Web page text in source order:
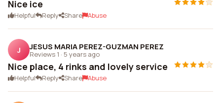
Nice ice
Helpful Reply Share Abuse
J JESUS MARIA PEREZ-GUZMAN PEREZ
Reviews 1 · 5 years ago
Nice place, 4 rinks and lovely service
Helpful Reply Share Abuse